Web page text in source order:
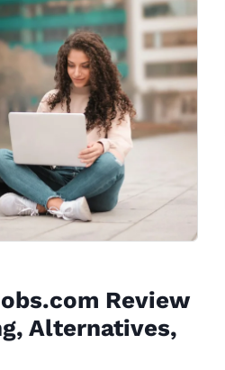
Review
Alternatives,